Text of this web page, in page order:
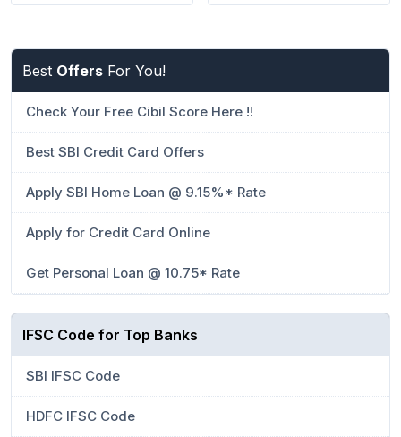
Best Offers For You!
Check Your Free Cibil Score Here !!
Best SBI Credit Card Offers
Apply SBI Home Loan @ 9.15%* Rate
Apply for Credit Card Online
Get Personal Loan @ 10.75* Rate
IFSC Code for Top Banks
SBI IFSC Code
HDFC IFSC Code